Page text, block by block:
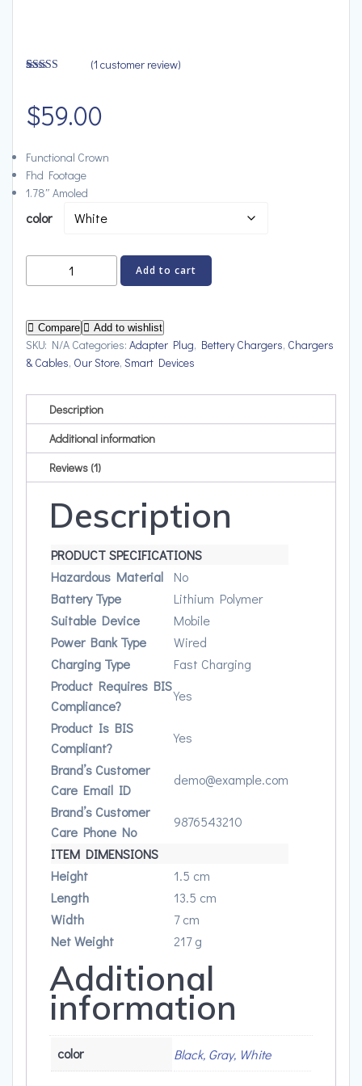
of 5 based
on
customer
(1 customer review)
$59.00
Functional Crown
Fhd Footage
1.78″ Amoled
color
Magnetic
Bank
Wireless
Charging
Add to cart
Compare Add to wishlist
SKU: N/A Categories: Adapter Plug, Bettery Chargers, Chargers
& Cables, Our Store, Smart Devices
Description
Additional information
Reviews (1)
Description
PRODUCT SPECIFICATIONS
Hazardous Material
No
Battery Type
Lithium Polymer
Suitable Device
Mobile
Power Bank Type
Wired
Charging Type
Fast Charging
Product Requires BIS
Compliance?
Yes
Product Is BIS
Compliant?
Yes
Brand’s Customer
Care Email ID
demo@example.com
Brand’s Customer
Care Phone No
9876543210
ITEM DIMENSIONS
Height
1.5 cm
Length
13.5 cm
Width
7 cm
Net Weight
217 g
Additional
information
color Black, Gray, White